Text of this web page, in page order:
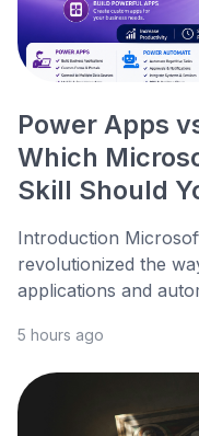
Power Apps
Which
Skill Should
Introduction
revolutionized the
applications and
5 hours ago